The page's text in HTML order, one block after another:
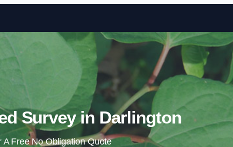
Skip to content
Survey in Darlington
A Free No Obligation Quote